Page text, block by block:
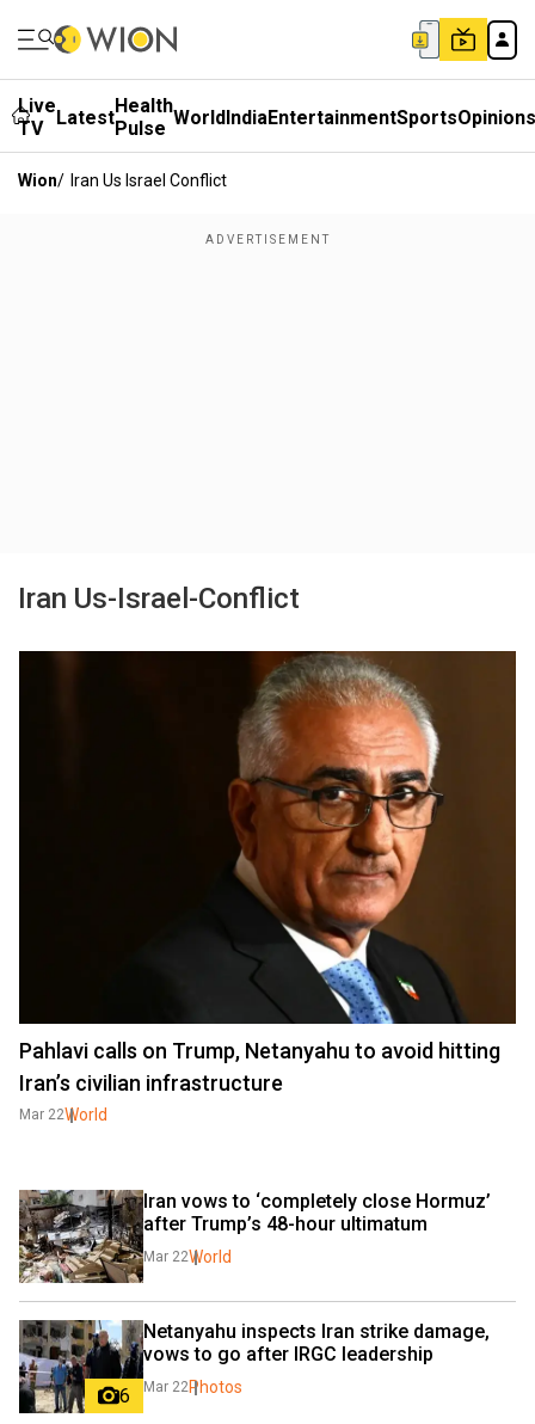
Live
TV
LatestHealth
Pulse WorldIndiaEntertainmentSportsOpinions
Wion/ Iran Us Israel Conflict
Iran Us-Israel-Conflict
Pahlavi calls on Trump, Netanyahu to avoid hitting
Iran’s civilian infrastructure
Mar 22World
Iran vows to ‘completely close Hormuz’
after Trump’s 48-hour ultimatum
Mar 22World
6
Netanyahu inspects Iran strike damage,
vows to go after IRGC leadership
Mar 22Photos